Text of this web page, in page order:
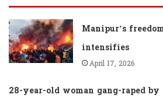
Manipur’s
intensifies
April 17, 2026
28-year-old woman gang-raped by